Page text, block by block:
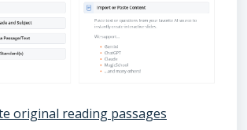
original reading passages